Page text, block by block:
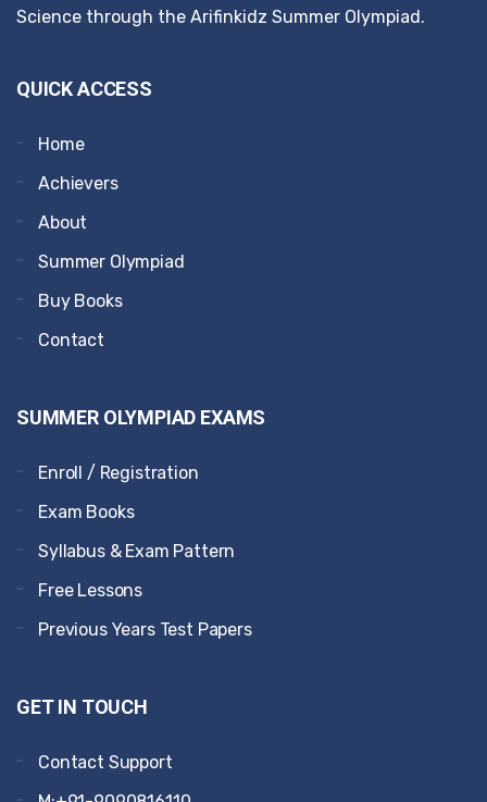
Science through the Arifinkidz Summer Olympiad.
QUICK ACCESS
Home
Achievers
About
Summer Olympiad
Buy Books
Contact
SUMMER OLYMPIAD EXAMS
Enroll / Registration
Exam Books
Syllabus & Exam Pattern
Free Lessons
Previous Years Test Papers
GET IN TOUCH
Contact Support